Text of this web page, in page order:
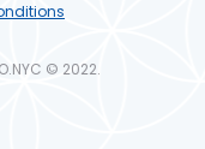
© 2022.